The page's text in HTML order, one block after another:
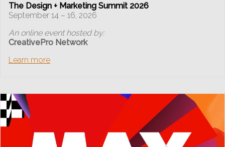
The Design + Marketing Summit 2026
September 14 – 16, 2026
An online event hosted by:
CreativePro Network
Learn more